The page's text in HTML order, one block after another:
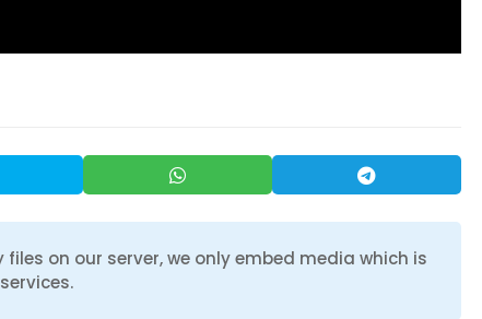
files on our server, we only embed media which is